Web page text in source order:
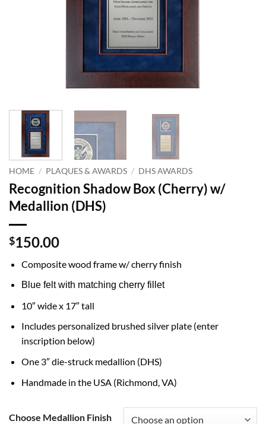
HOME / PLAQUES & AWARDS / DHS AWARDS
Recognition Shadow Box (Cherry) w/
Medallion (DHS)
$150.00
Composite wood frame w/ cherry finish
Blue felt with matching cherry fillet
10″ wide x 17″ tall
Includes personalized brushed silver plate (enter
inscription below)
One 3″ die-struck medallion (DHS)
Handmade in the USA (Richmond, VA)
Choose Medallion Finish